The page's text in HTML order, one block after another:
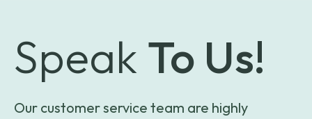
Speak To Us!
Our customer service team are highly